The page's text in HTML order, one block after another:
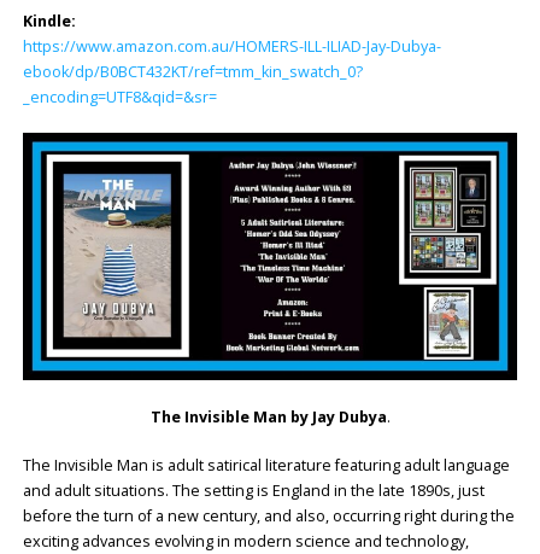
Kindle:
https://www.amazon.com.au/HOMERS-ILL-ILIAD-Jay-Dubya-
ebook/dp/B0BCT432KT/ref=tmm_kin_swatch_0?
_encoding=UTF8&qid=&sr=
The Invisible Man by Jay Dubya.
The Invisible Man is adult satirical literature featuring adult language
and adult situations. The setting is England in the late 1890s, just
before the turn of a new century, and also, occurring right during the
exciting advances evolving in modern science and technology,